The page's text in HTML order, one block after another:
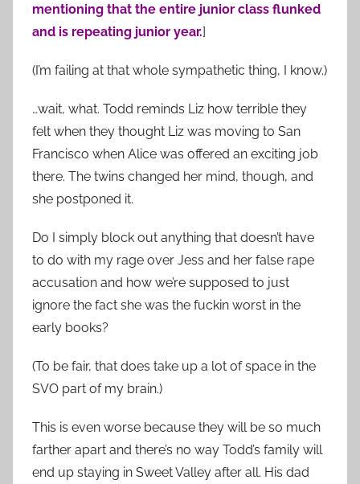
mentioning that the entire junior class flunked
and is repeating junior year.]
(I’m failing at that whole sympathetic thing, I know.)
…wait, what. Todd reminds Liz how terrible they
felt when they thought Liz was moving to San
Francisco when Alice was offered an exciting job
there. The twins changed her mind, though, and
she postponed it.
Do I simply block out anything that doesn’t have
to do with my rage over Jess and her false rape
accusation and how we’re supposed to just
ignore the fact she was the fuckin worst in the
early books?
(To be fair, that does take up a lot of space in the
SVO part of my brain.)
This is even worse because they will be so much
farther apart and there’s no way Todd’s family will
end up staying in Sweet Valley after all. His dad